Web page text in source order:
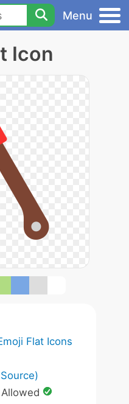
Menu
Icon
Flat Icons
Allowed